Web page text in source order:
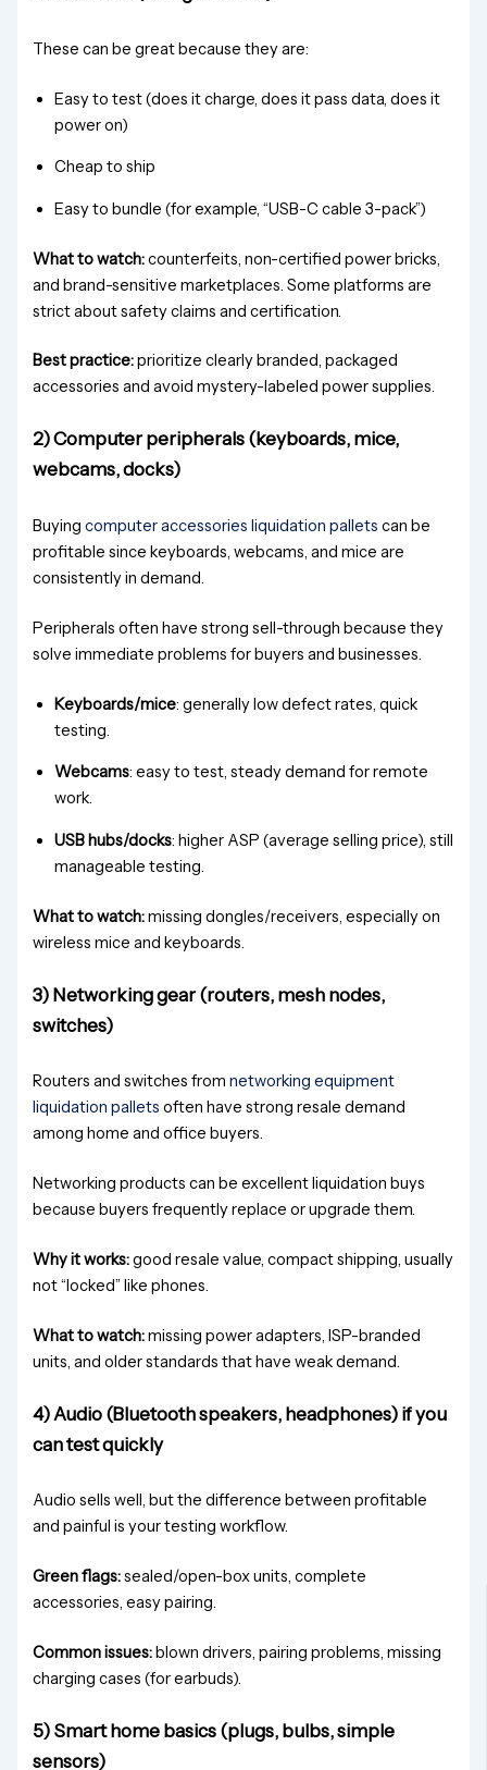
These can be great because they are:
Easy to test (does it charge, does it pass data, does it
power on)
Cheap to ship
Easy to bundle (for example, “USB-C cable 3-pack”)
What to watch:counterfeits, non-certified power bricks,
and brand-sensitive marketplaces. Some platforms are
strict about safety claims and certification.
Best practice:prioritize clearly branded, packaged
accessories and avoid mystery-labeled power supplies.
2) Computer peripherals (keyboards, mice,
webcams, docks)
Buyingcomputer accessories liquidation pallets can be
profitable since keyboards, webcams, and mice are
consistently in demand.
Peripherals often have strong sell-through because they
solve immediate problems for buyers and businesses.
Keyboards/mice: generally low defect rates, quick
testing.
Webcams: easy to test, steady demand for remote
work.
USB hubs/docks: higher ASP (average selling price), still
manageable testing.
What to watch:missing dongles/receivers, especially on
wireless mice and keyboards.
3) Networking gear (routers, mesh nodes,
switches)
Routers and switches fromnetworking equipment
liquidation pallets often have strong resale demand
among home and office buyers.
Networking products can be excellent liquidation buys
because buyers frequently replace or upgrade them.
Why it works:good resale value, compact shipping, usually
not “locked” like phones.
What to watch:missing power adapters, ISP-branded
units, and older standards that have weak demand.
4) Audio (Bluetooth speakers, headphones) if you
can test quickly
Audio sells well, but the difference between profitable
and painful is your testing workflow.
Green flags:sealed/open-box units, complete
accessories, easy pairing.
Common issues:blown drivers, pairing problems, missing
charging cases (for earbuds).
5) Smart home basics (plugs, bulbs, simple
sensors)